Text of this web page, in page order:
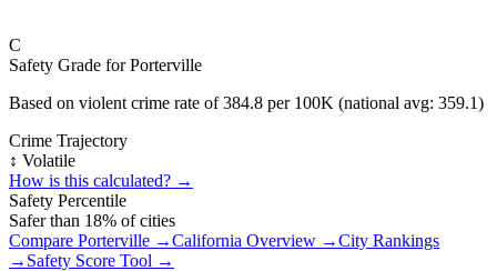
C
Safety Grade forPorterville
Based on violent crime rate of384.8 per 100K (national avg: 359.1)
Crime Trajectory
↕️ Volatile
How is this calculated? →
Safety Percentile
Safer than 18% of cities
Compare Porterville →California Overview →City Rankings
→ Safety Score Tool →